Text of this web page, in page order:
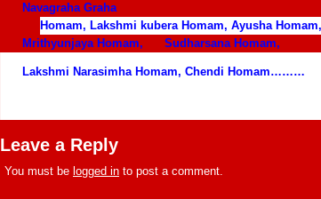
Navagraha Graha
Homam, Lakshmi kubera Homam, Ayusha
Mrithyunjaya Homam,
Sudharsana Homam,
Lakshmi Narasimha Homam, Chendi Homam………
Leave a Reply
You must be logged in to post a comment.